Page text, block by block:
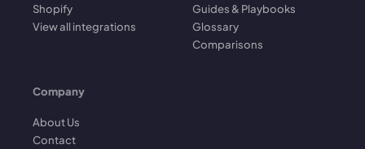
Shopify
View all integrations
Guides & Playbooks
Glossary
Comparisons
Company
About Us
Contact